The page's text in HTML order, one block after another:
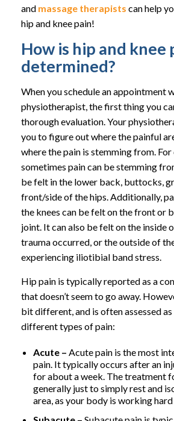
and massage therapists can help
hip and knee pain!
How is hip and knee
determined?
When you schedule an appointment
physiotherapist, the first thing you
thorough evaluation. Your
you to figure out where the painful
where the pain is stemming from. For
sometimes pain can be stemming
be felt in the lower back, buttocks,
front/side of the hips. Additionally,
the knees can be felt on the front or
joint. It can also be felt on the inside
trauma occurred, or the outside of
experiencing iliotibial band stress.
Hip pain is typically reported as a
that doesn’t seem to go away.
bit different, and is often assessed
different types of pain:
Acute – Acute pain is the most
pain. It typically occurs after an
for about a week. The treatment
generally just to simply rest and
area, as your body is working